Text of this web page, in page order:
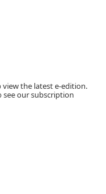
view the latest e-edition.
see our subscription